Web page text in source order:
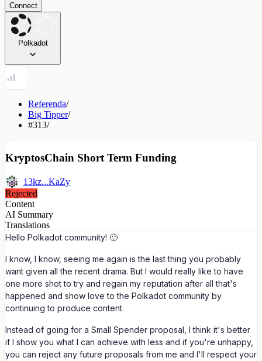
Connect
Polkadot
Referenda/
Big Tipper/
#313/
KryptosChain Short Term Funding
13kz...KaZy
Rejected
Content
AI Summary
Translations
Hello Polkadot community! 🙂
I know, I know, seeing me again is the last thing you probably
want given all the recent drama. But I would really like to have
one more shot to try and regain my reputation after all that's
happened and show love to the Polkadot community by
continuing to produce content.
Instead of going for a Small Spender proposal, I think it's better
if I show you what I can achieve with less and if you're unhappy,
you can reject any future proposals from me and I'll respect your